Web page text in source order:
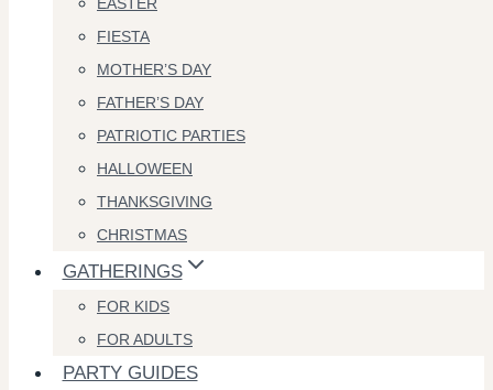
FIESTA
MOTHER’S DAY
FATHER’S DAY
PATRIOTIC PARTIES
HALLOWEEN
THANKSGIVING
CHRISTMAS
GATHERINGS
FOR KIDS
FOR ADULTS
PARTY GUIDES